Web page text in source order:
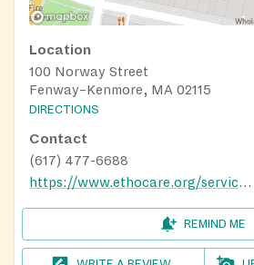
Location
100 Norway Street
Fenway–Kenmore, MA 02115
DIRECTIONS
Contact
(617) 477-6688
https://www.ethocare.org/services/nutrition/community-cafes/
REMIND ME